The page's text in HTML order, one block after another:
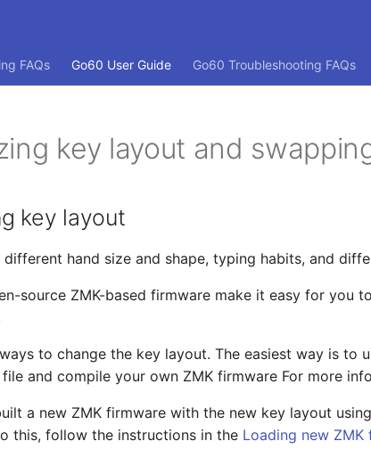
FAQs Go60 User Guide Go60 Troubleshooting FAQs
key layout and
key layout
different hand size and shape, typing habits, and
source ZMK-based firmware make it easy for you
to change the key layout. The easiest way is to
and compile your own ZMK firmware For more
a new ZMK firmware with the new key layout
this, follow the instructions in the Loading new